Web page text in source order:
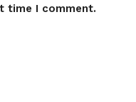
time I comment.